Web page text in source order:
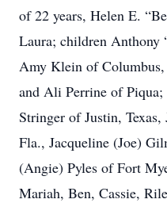
of 22 years, Helen E.
Laura; children Anthony
Amy Klein of
and Ali Perrine of
Stringer of Justin,
Fla., Jacqueline (Joe)
(Angie) Pyles of Fort
Mariah, Ben, Cassie,